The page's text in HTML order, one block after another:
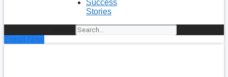
Success
Stories
Enroll Now